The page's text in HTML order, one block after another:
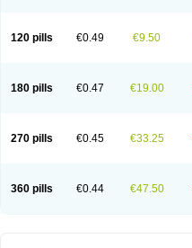
Unifyl continus Uniphyl Uniphyllin
120 pills €0.49 €9.50
180 pills €0.47 €19.00
270 pills €0.45 €33.25
360 pills €0.44 €47.50